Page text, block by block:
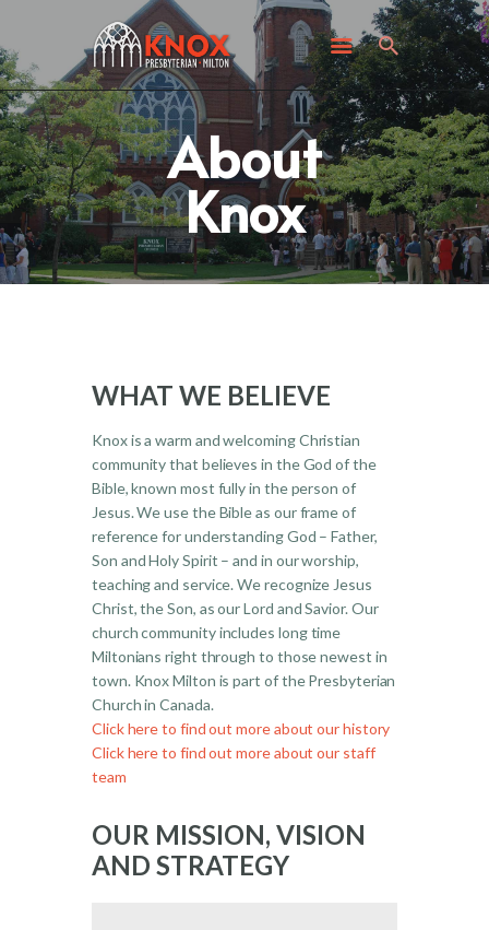
About
Knox
ABOUT KNOX
I’M NEW
WHAT’S HAPPENING
GET INVOLVED
GIVING
CONTACT US
WHAT WE BELIEVE
Knox is a warm and welcoming Christian
community that believes in the God of the
Bible, known most fully in the person of
Jesus. We use the Bible as our frame of
reference for understanding God – Father,
Son and Holy Spirit – and in our worship,
teaching and service. We recognize Jesus
Christ, the Son, as our Lord and Savior. Our
church community includes long time
Miltonians right through to those newest in
town. Knox Milton is part of the Presbyterian
Church in Canada.
Click here to find out more about our history
Click here to find out more about our staff
team
OUR MISSION, VISION
AND STRATEGY